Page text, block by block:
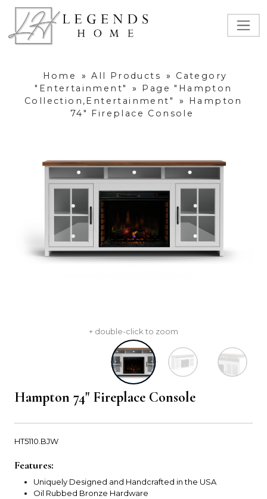
Home » All Products »
Category
"Entertainment"
»
Page "Hampton
Collection,Entertainment"
»
Hampton
74" Fireplace Console
+ double-click to zoom
Hampton 74" Fireplace Console
HT5110.BJW
Features:
Uniquely Designed and Handcrafted in the USA
Oil Rubbed Bronze Hardware